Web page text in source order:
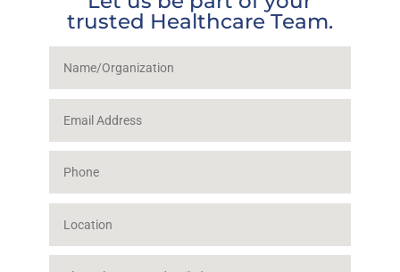
trusted Healthcare Team.